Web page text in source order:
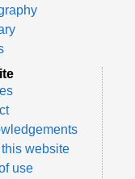
website
use